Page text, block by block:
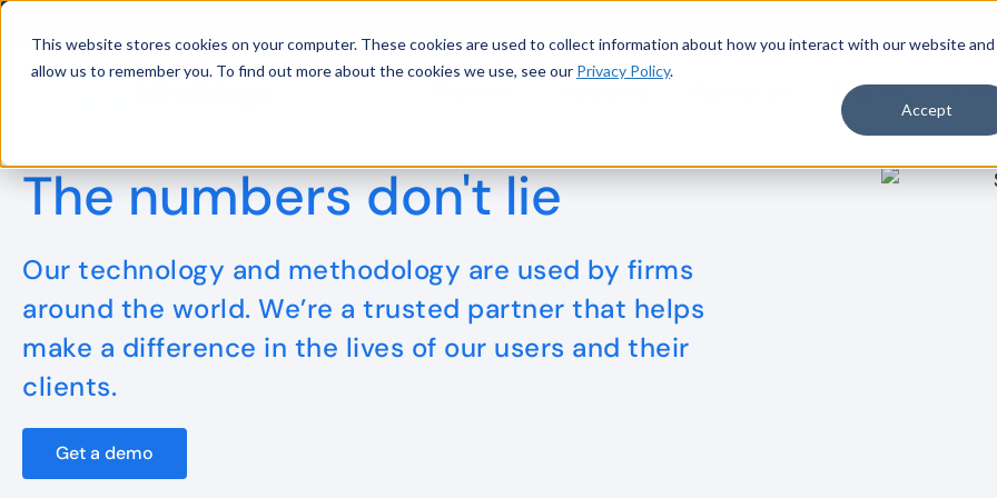
This website stores cookies on your computer. These cookies are used to collect information about how you interact with our website and
allow us to remember you. To find out more about the cookies we use, see our Privacy Policy.
Accept
Read more
Support
The numbers don't lie
Our technology and methodology are used by firms
around the world. We’re a trusted partner that helps
make a difference in the lives of our users and their
clients.
Get a demo